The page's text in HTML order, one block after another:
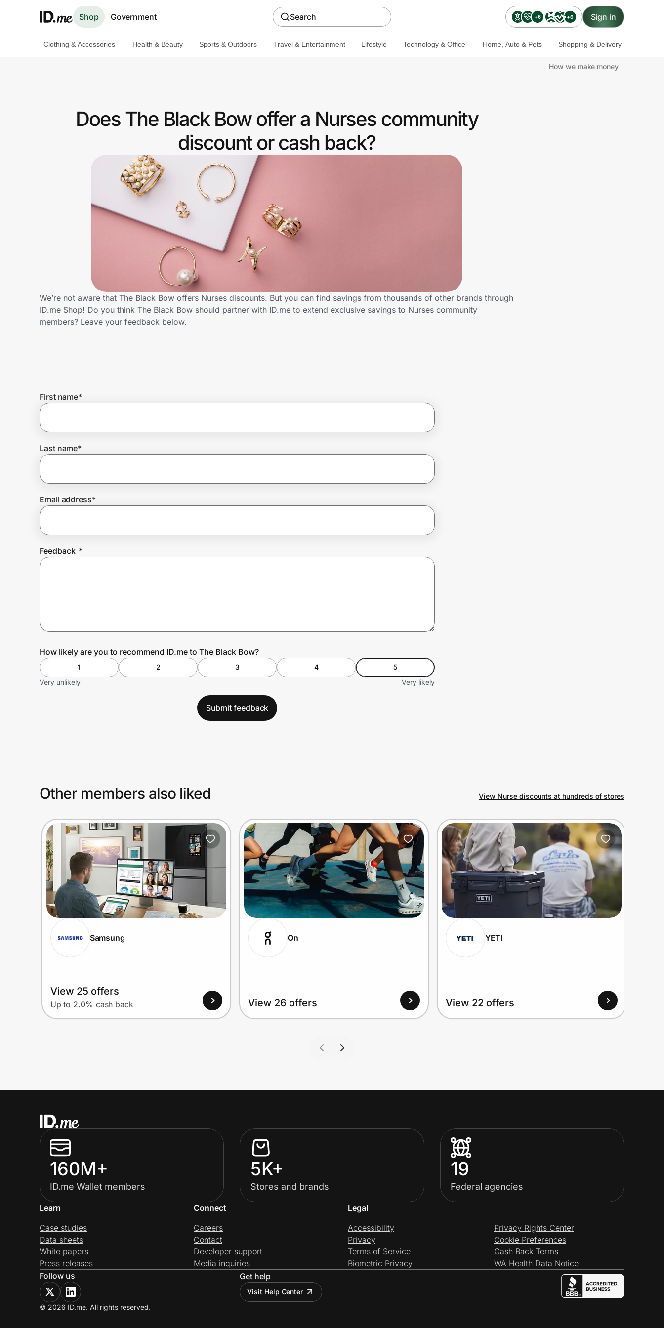
Shop Government Search +6 +6 Sign in
Get the extension
Join Us
Prove it's you.
Create Wallet
Clothing & Accessories Health & Beauty Sports & Outdoors Travel & Entertainment Lifestyle Technology & Office Home, Auto & Pets Shopping & Delivery
How we make money
Does The Black Bow offer a Nurses community
discount or cash back?
We’re not aware that The Black Bow offers Nurses discounts. But you can find savings from thousands of other brands through
ID.me Shop! Do you think The Black Bow should partner with ID.me to extend exclusive savings to Nurses community
members? Leave your feedback below.
First name*
Last name*
Email address*
Feedback *
How likely are you to recommend ID.me to The Black Bow?
1 2 3 4
5
Very unlikely
Very likely
Submit feedback
Other members also liked View Nurse discounts at hundreds of stores
Samsung
View 25 offers
Up to 2.0% cash back
On
View 26 offers
YETI
View 22 offers
160M+
ID.me Wallet members
5K+
Stores and brands
19
Federal agencies
Learn
Case studies
Data sheets
White papers
Press releases
Connect
Careers
Contact
Developer support
Media inquiries
Legal
Accessibility
Privacy
Terms of Service
Biometric Privacy
Privacy Rights Center
Cookie Preferences
Cash Back Terms
WA Health Data Notice
Follow us
Get help
Visit Help Center
© 2026 ID.me. All rights reserved.